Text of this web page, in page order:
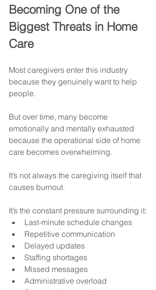
Becoming One of the
Biggest Threats in Home
Care
Most caregivers enter this industry
because they genuinely want to help
people.
But over time, many become
emotionally and mentally exhausted
because the operational side of home
care becomes overwhelming.
It’s not always the caregiving itself that
causes burnout.
It’s the constant pressure surrounding it:
Last-minute schedule changes
Repetitive communication
Delayed updates
Staffing shortages
Missed messages
Administrative overload